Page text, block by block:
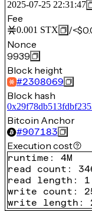
2025-07-25 22:31:47
Fee
0.001 STX /
Nonce
9939
Block height
#2308069
Block hash
Bitcoin Anchor
#907183
Execution cost
runtime : 4M
read count :
read length :
write count :
write length :